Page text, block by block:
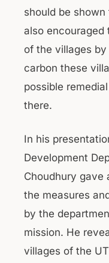
should be
also
of the villages
carbon these
possible
there.
In his
Development
Choudhury gave
the measures
by the
mission. He
villages of the